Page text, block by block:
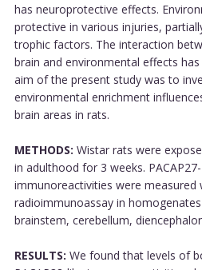
has neuroprotective effects.
protective in various injuries,
trophic factors. The interaction
brain and environmental effects
aim of the present study was to
environmental enrichment
brain areas in rats.
METHODS: Wistar rats were
in adulthood for 3 weeks.
immunoreactivities were measured
radioimmunoassay in
brainstem, cerebellum,
RESULTS: We found that levels of